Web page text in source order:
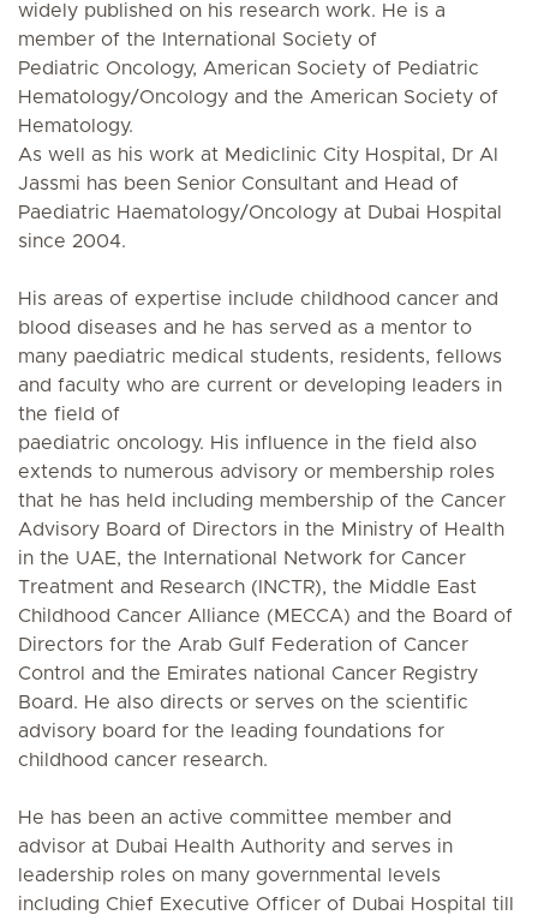
widely published on his research work. He is a
member of the International Society of
Pediatric Oncology, American Society of Pediatric
Hematology/Oncology and the American Society of
Hematology.
As well as his work at Mediclinic City Hospital, Dr Al
Jassmi has been Senior Consultant and Head of
Paediatric Haematology/Oncology at Dubai Hospital
since 2004.
His areas of expertise include childhood cancer and
blood diseases and he has served as a mentor to
many paediatric medical students, residents, fellows
and faculty who are current or developing leaders in
the field of
paediatric oncology. His influence in the field also
extends to numerous advisory or membership roles
that he has held including membership of the Cancer
Advisory Board of Directors in the Ministry of Health
in the UAE, the International Network for Cancer
Treatment and Research (INCTR), the Middle East
Childhood Cancer Alliance (MECCA) and the Board of
Directors for the Arab Gulf Federation of Cancer
Control and the Emirates national Cancer Registry
Board. He also directs or serves on the scientific
advisory board for the leading foundations for
childhood cancer research.
He has been an active committee member and
advisor at Dubai Health Authority and serves in
leadership roles on many governmental levels
including Chief Executive Officer of Dubai Hospital till